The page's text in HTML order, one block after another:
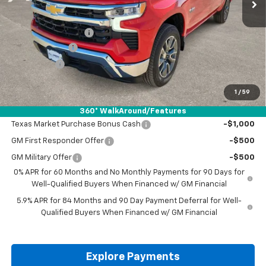
1 / 59
360° WalkAround/Features
Less
MSRP:
$57,035
Documentation Fee
Customer Cash
Bonus Cash -$1,750
Drive It Now Price: $51,260
Add. Offers you may Qualify For:
Texas Market Purchase Bonus Cash -$1,000
GM First Responder Offer -$500
GM Military Offer
-$500
0% APR for 60 Months and No Monthly Payments for 90 Days for
Well-Qualified Buyers When Financed w/ GM Financial
5.9% APR for 84 Months and 90 Day Payment Deferral for Well-
Qualified Buyers When Financed w/ GM Financial
Explore Payments